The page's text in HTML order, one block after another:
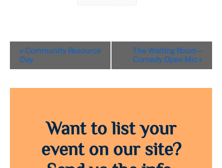
Event
Navigation
« Community Resource
Day
The Waiting Room –
Comedy Open Mic »
Want to list your
event on our site?